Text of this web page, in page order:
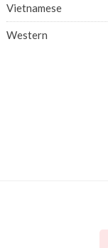
Vietnamese
Western